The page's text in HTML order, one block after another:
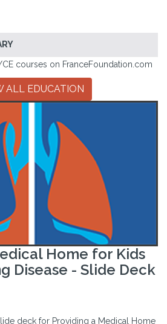
courses on FranceFoundation.com
ALL EDUCATION
Home for Kids
Disease - Slide Deck
deck for Providing a Medical Home